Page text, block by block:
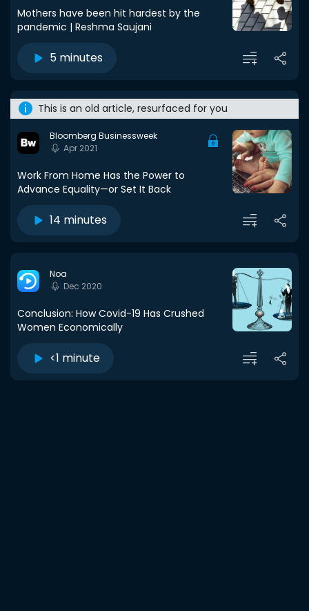
Mothers have been hit hardest by the
pandemic | Reshma Saujani
5 minutes
This is an old article, resurfaced for you
Bloomberg Businessweek
Apr 2021
Work From Home Has the Power to
Advance Equality—or Set It Back
14 minutes
Noa
Dec 2020
Conclusion: How Covid-19 Has Crushed
Women Economically
<1 minute